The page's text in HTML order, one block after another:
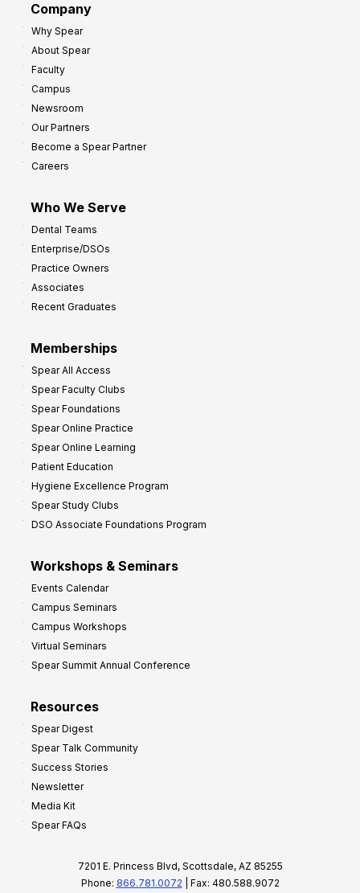
Company
Why Spear
About Spear
Faculty
Campus
Newsroom
Our Partners
Become a Spear Partner
Careers
Who We Serve
Dental Teams
Enterprise/DSOs
Practice Owners
Associates
Recent Graduates
Memberships
Spear All Access
Spear Faculty Clubs
Spear Foundations
Spear Online Practice
Spear Online Learning
Patient Education
Hygiene Excellence Program
Spear Study Clubs
DSO Associate Foundations Program
Workshops & Seminars
Events Calendar
Campus Seminars
Campus Workshops
Virtual Seminars
Spear Summit Annual Conference
Resources
Spear Digest
Spear Talk Community
Success Stories
Newsletter
Media Kit
Spear FAQs
7201 E. Princess Blvd, Scottsdale, AZ 85255
Phone: 866.781.0072 | Fax: 480.588.9072